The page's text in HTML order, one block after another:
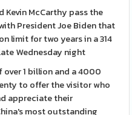
Kevin McCarthy pass the
President Joe Biden that
limit for two years in a 314
Wednesday night
1 billion and a 4000
to offer the visitor who
appreciate their
most outstanding